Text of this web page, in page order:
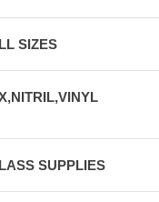
SIZES
SUPPLIES